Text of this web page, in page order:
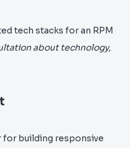
tech stacks for an RPM
about technology,
for building responsive